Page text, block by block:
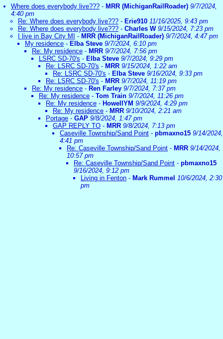
Where does everybody live??? - MRR (MichiganRailRoader) 9/7/2024,
4:40 pm
Re: Where does everybody live??? - Erie910 11/16/2025, 9:43 pm
Re: Where does everybody live??? - Charles W 9/15/2024, 7:23 pm
I live in Bay City MI
- MRR (MichiganRailRoader) 9/7/2024, 4:47 pm
My residence - Elba Steve 9/7/2024, 6:10 pm
Re: My residence - MRR 9/7/2024, 7:56 pm
LSRC SD-70's - Elba Steve 9/7/2024, 9:29 pm
Re: LSRC SD-70's - MRR 9/15/2024, 1:22 am
Re: LSRC SD-70's - Elba Steve 9/16/2024, 9:33 pm
Re: LSRC SD-70's - MRR 9/7/2024, 11:19 pm
Re: My residence - Ren Farley 9/7/2024, 7:37 pm
Re: My residence - Tom Train 9/7/2024, 11:26 pm
Re: My residence - HowellYM 9/9/2024, 4:29 pm
Re: My residence - MRR 9/10/2024, 2:21 am
Portage - GAP 9/8/2024, 1:47 pm
GAP REPLY TO - MRR 9/8/2024, 7:13 pm
Caseville Township/Sand Point - pbmaxno15 9/14/2024,
4:41 pm
Re: Caseville Township/Sand Point - MRR 9/14/2024,
10:57 pm
Re: Caseville Township/Sand Point - pbmaxno15
9/16/2024, 9:12 pm
Living in Fenton - Mark Rummel 10/6/2024, 2:30
pm